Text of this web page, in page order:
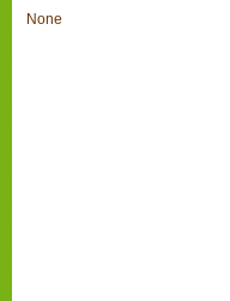
None